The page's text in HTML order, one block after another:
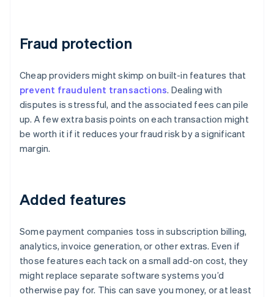
Fraud protection
Cheap providers might skimp on built-in features that
prevent fraudulent transactions. Dealing with
disputes is stressful, and the associated fees can pile
up. A few extra basis points on each transaction might
be worth it if it reduces your fraud risk by a significant
margin.
Added features
Some payment companies toss in subscription billing,
analytics, invoice generation, or other extras. Even if
those features each tack on a small add-on cost, they
might replace separate software systems you’d
otherwise pay for. This can save you money, or at least